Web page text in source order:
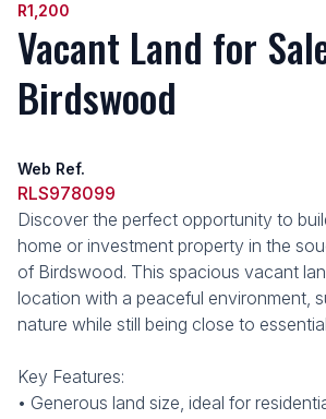
R1,200
Vacant Land for
Birdswood
Web Ref.
RLS978099
Discover the perfect opportunity to
home or investment property in the
of Birdswood. This spacious vacant
location with a peaceful environment,
nature while still being close to
Key Features:
• Generous land size, ideal for